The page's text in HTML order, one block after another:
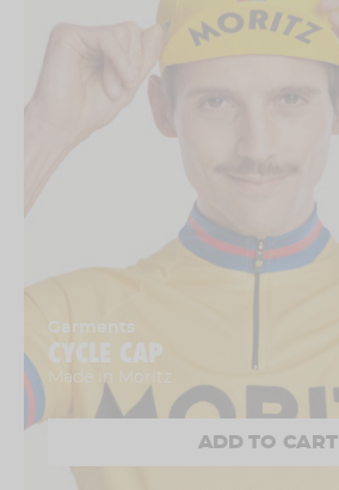
Garments
CYCLE CAP
Made in Moritz
ADD TO CART